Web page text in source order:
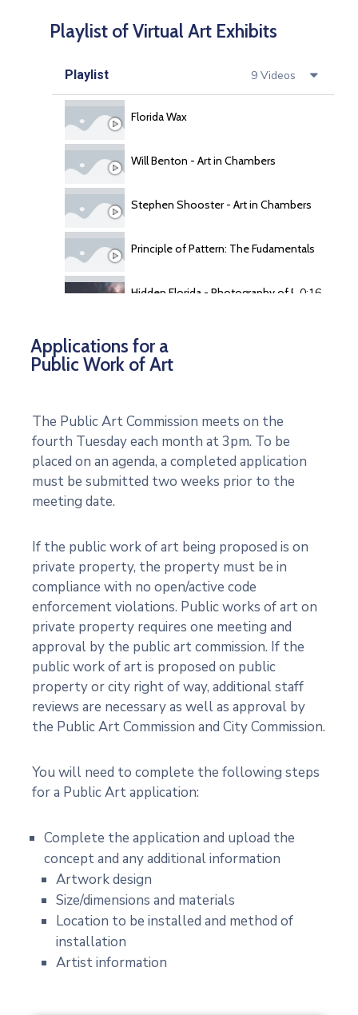
Playlist of Virtual Art Exhibits
Playlist 9 Videos
Florida Wax
Will Benton - Art in Chambers
Stephen Shooster - Art in Chambers
Principle of Pattern: The Fudamentals of
Hidden Florida - Photography of Reg Garner
0:16
Central florida Watercolor Society
Welcome to Motion and Emotion
Seminole State College's Permanent
Applications for a
Public Work of Art
The Public Art Commission meets on the
fourth Tuesday each month at 3pm. To be
placed on an agenda, a completed application
must be submitted two weeks prior to the
meeting date.
If the public work of art being proposed is on
private property, the property must be in
compliance with no open/active code
enforcement violations. Public works of art on
private property requires one meeting and
approval by the public art commission. If the
public work of art is proposed on public
property or city right of way, additional staff
reviews are necessary as well as approval by
the Public Art Commission and City Commission.
You will need to complete the following steps
for a Public Art application:
Complete the application and upload the
concept and any additional information
Artwork design
Size/dimensions and materials
Location to be installed and method of
installation
Artist information